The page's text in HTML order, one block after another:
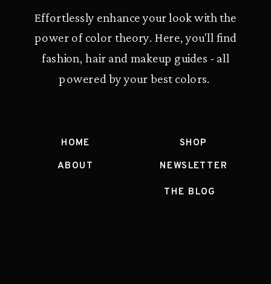
Effortlessly enhance your look with the
power of color theory. Here, you'll find
fashion, hair and makeup guides - all
powered by your best colors.
HOME
ABOUT
THE BLOG
SHOP
NEWSLETTER